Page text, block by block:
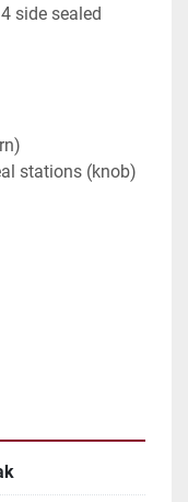
side sealed
stations (knob)